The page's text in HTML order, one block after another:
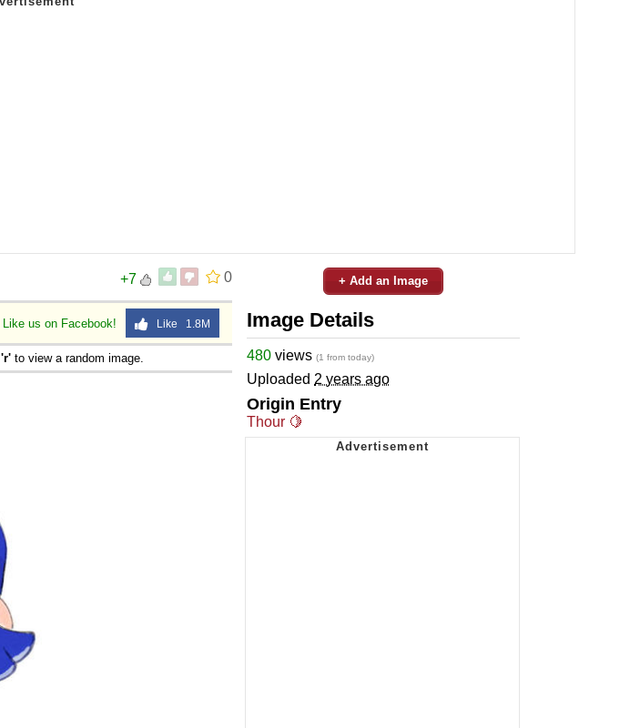
0
+7
Like us on Facebook! Like 1.8M
'r' to view a random image.
+ Add an Image
Image Details
480 views (1 from today)
Uploaded 2 years ago
Origin Entry
Thour 🍋